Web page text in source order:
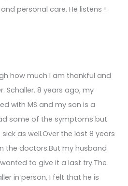
personal care. He listens !
how much I am thankful and
Schaller. 8 years ago, my
with MS and my son is a
some of the symptoms but
as well.Over the last 8 years
the doctors.But my husband
to give it a last try.The
in person, I felt that he is